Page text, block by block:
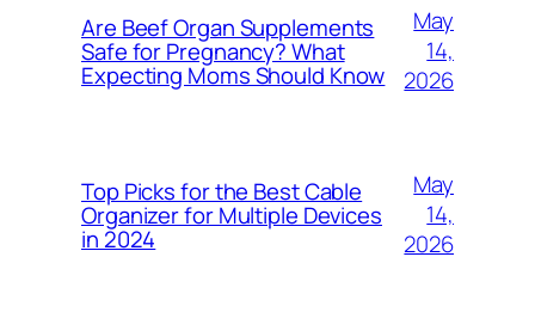
Are Beef Organ Supplements
Safe for Pregnancy? What
Expecting Moms Should Know
May
14,
2026
Top Picks for the Best Cable
Organizer for Multiple Devices
in 2024
May
14,
2026